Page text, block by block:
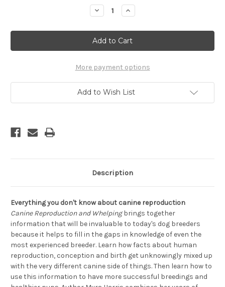
Decrease
Quantity
Canine
Reproduction
and
Whelping
A
Dog
Breeder's
Guide
Increase
Quantity
Canine
Reproduction
and
Whelping
A
Dog
Breeder's
Guide
More payment options
Add to Wish List
Description
Everything you don't know about canine reproduction
Canine Reproduction and Whelpingbrings together
information that will be invaluable to today's dog breeders
because it helps to fill in the gaps in knowledge of even the
most experienced breeder. Learn how facts about human
reproduction, conception and birth get unknowingly mixed up
with the very different canine side of things. Then learn how to
use this information to have more successful breedings and